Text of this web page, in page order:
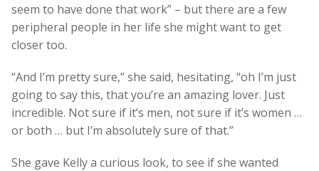
seem to have done that work” – but there are a few
peripheral people in her life she might want to get
closer too.
“And I’m pretty sure,” she said, hesitating, “oh I’m just
going to say this, that you’re an amazing lover. Just
incredible. Not sure if it’s men, not sure if it’s women …
or both … but I’m absolutely sure of that.”
She gave Kelly a curious look, to see if she wanted